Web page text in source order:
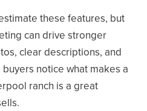
these features, but
can drive stronger
clear descriptions, and
notice what makes a
ranch is a great